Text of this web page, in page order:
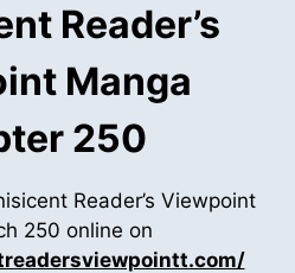
Reader’s
Manga
250
Reader’s Viewpoint
250 online on